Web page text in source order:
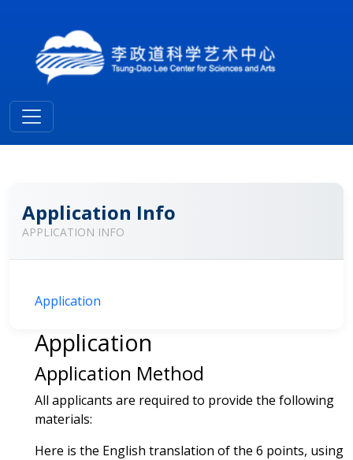
Application Info
APPLICATION INFO
Application
Application
Application Method
All applicants are required to provide the following
materials:
Here is the English translation of the 6 points, using